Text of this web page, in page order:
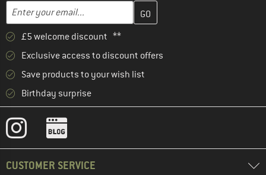
Email address
Enter your email address here and create your customer
£5 welcome discount **
Exclusive access to discount offers
Save products to your wish list
Birthday surprise
CUSTOMER SERVICE